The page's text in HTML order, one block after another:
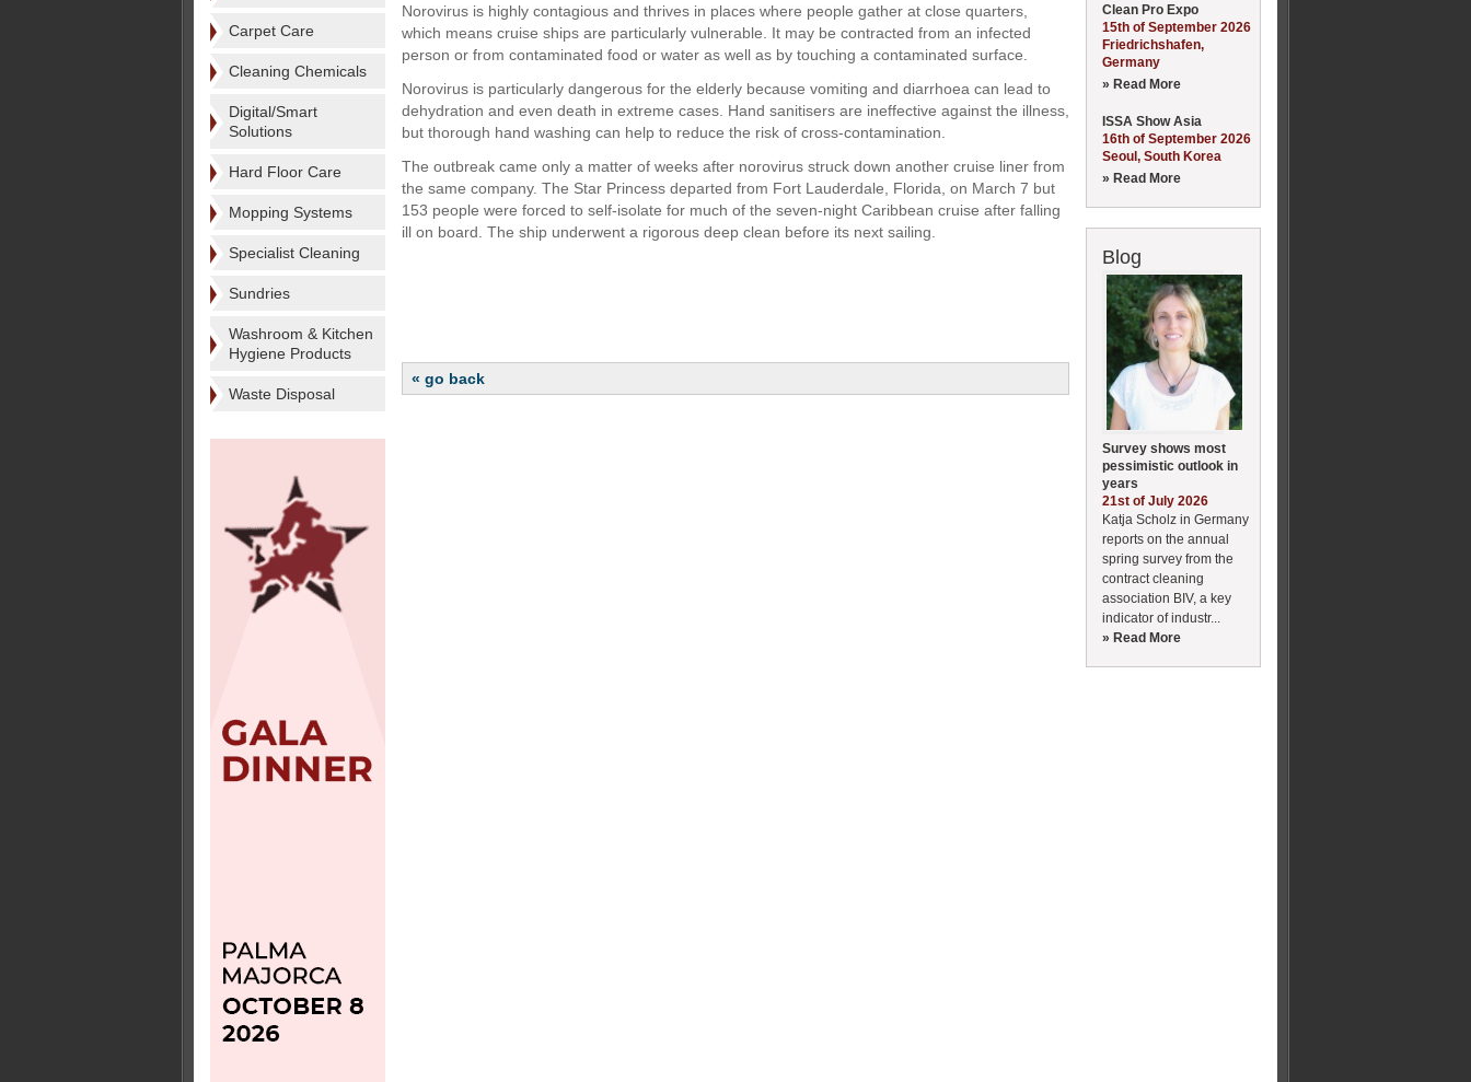
Carpet Care
Cleaning Chemicals
Digital/Smart
Solutions
Hard Floor Care
Mopping Systems
Specialist Cleaning
Sundries
Washroom & Kitchen
Hygiene Products
Waste Disposal
Norovirus is highly contagious and thrives in places where people gather at close quarters,
which means cruise ships are particularly vulnerable. It may be contracted from an infected
person or from contaminated food or water as well as by touching a contaminated surface.
Norovirus is particularly dangerous for the elderly because vomiting and diarrhoea can lead to
dehydration and even death in extreme cases. Hand sanitisers are ineffective against the illness,
but thorough hand washing can help to reduce the risk of cross-contamination.
The outbreak came only a matter of weeks after norovirus struck down another cruise liner from
the same company. The Star Princess departed from Fort Lauderdale, Florida, on March 7 but
153 people were forced to self-isolate for much of the seven-night Caribbean cruise after falling
ill on board. The ship underwent a rigorous deep clean before its next sailing.
« go back
Clean Pro Expo
15th of September 2026
Friedrichshafen,
Germany
» Read More
ISSA Show Asia
16th of September 2026
Seoul, South Korea
» Read More
Blog
Survey shows most
pessimistic outlook in
years
21st of July 2026
Katja Scholz in Germany
reports on the annual
spring survey from the
contract cleaning
association BIV, a key
indicator of industr...
» Read More